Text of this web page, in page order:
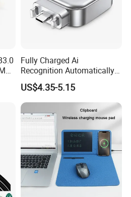
Fully Charged Ai
Recognition Automatically
Cuts off Power Automatic
Separator Charger
US$4.35-5.15